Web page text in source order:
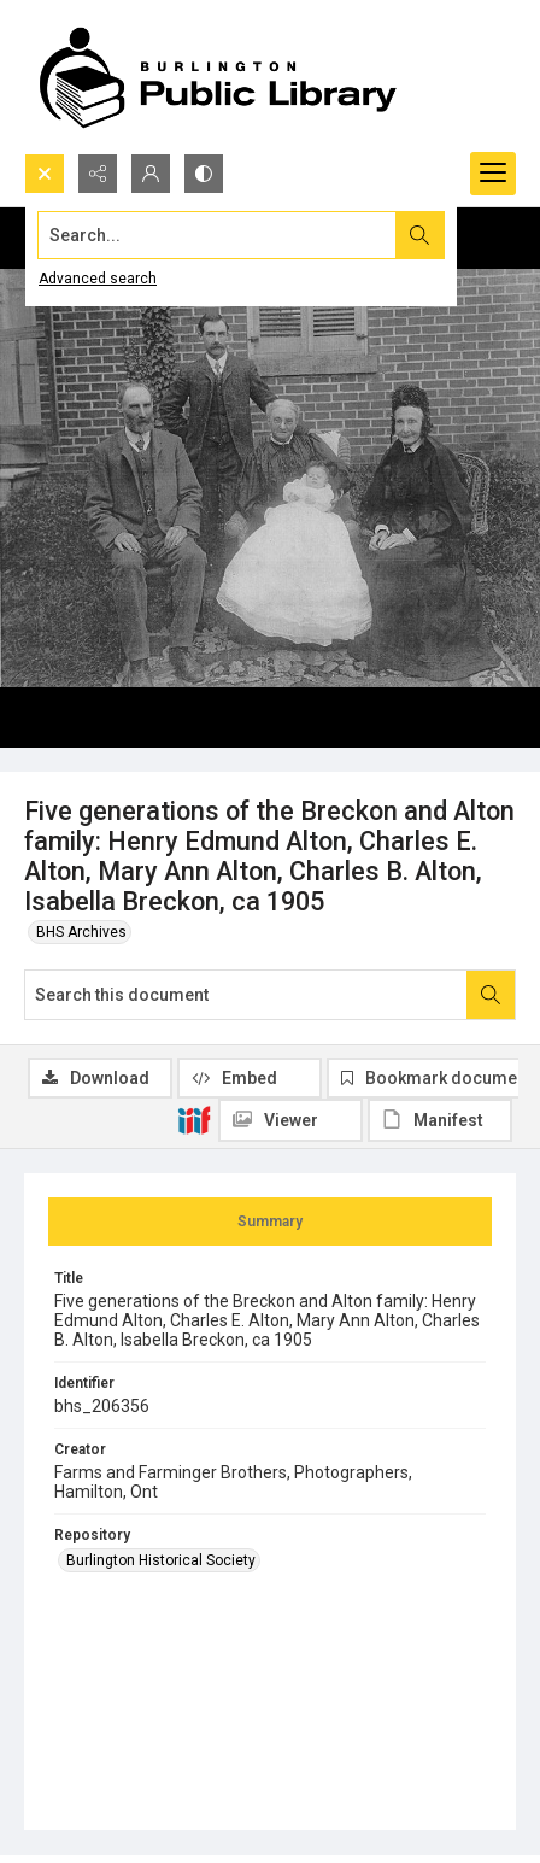
Search...
Advanced search
Five generations of the Breckon and Alton
family: Henry Edmund Alton, Charles E.
Alton, Mary Ann Alton, Charles B. Alton,
Isabella Breckon, ca 1905
BHS Archives
Summary
Title
Five generations of the Breckon and Alton family: Henry
Edmund Alton, Charles E. Alton, Mary Ann Alton, Charles
B. Alton, Isabella Breckon, ca 1905
Identifier
bhs_206356
Creator
Farms and Farminger Brothers, Photographers,
Hamilton, Ont
Repository
Burlington Historical Society
Download Embed Bookmark document
Viewer Manifest